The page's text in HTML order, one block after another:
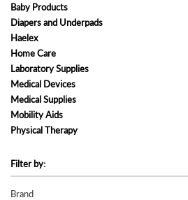
Baby Products
Diapers and Underpads
Haelex
Home Care
Laboratory Supplies
Medical Devices
Medical Supplies
Mobility Aids
Physical Therapy
Filter by:
Brand